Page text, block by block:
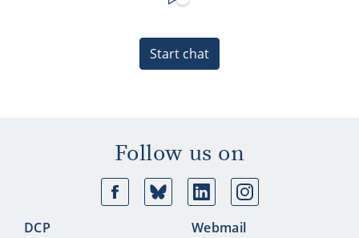
Start chat
Follow us on
FacebookBluesky
DCP Webmail